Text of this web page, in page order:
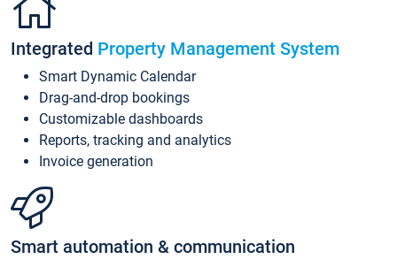
Integrated Property Management System
Smart Dynamic Calendar
Drag-and-drop bookings
Customizable dashboards
Reports, tracking and analytics
Invoice generation
Smart automation & communication